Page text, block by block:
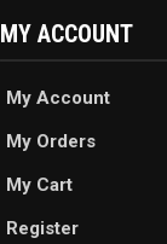
MY ACCOUNT
My Account
My Orders
My Cart
Register